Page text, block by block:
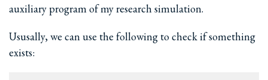
auxiliary program of my research simulation.
Ususally, we can use the following to check if something
exists: